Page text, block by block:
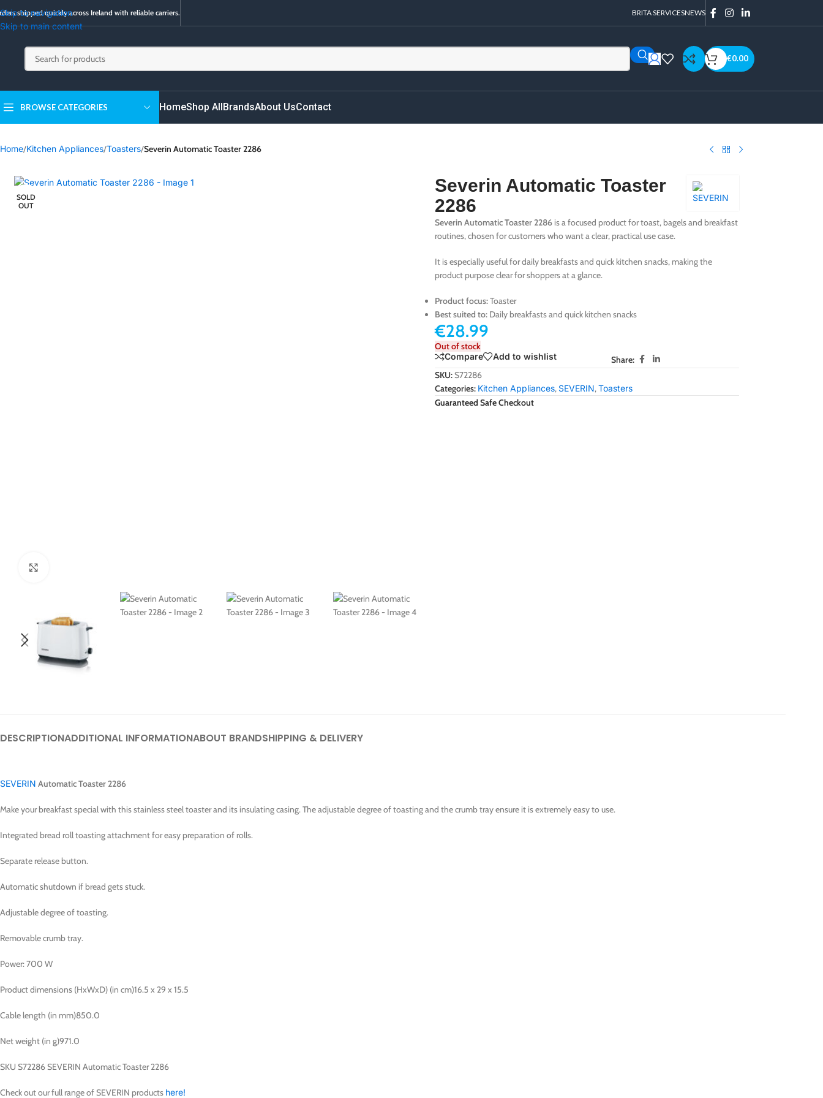
Skip to navigation
Skip to main content
shipped quickly across Ireland with reliable carriers. BRITA SERVICESNEWS
€0.00
BROWSE CATEGORIES HomeShop AllBrandsAbout UsContact
Home/Kitchen Appliances/Toasters/Severin Automatic Toaster 2286
SOLD
OUT
Severin Automatic Toaster
2286
Severin Automatic Toaster 2286is a focused product for toast, bagels and breakfast
routines, chosen for customers who want a clear, practical use case.
It is especially useful for daily breakfasts and quick kitchen snacks, making the
product purpose clear for shoppers at a glance.
Product focus:Toaster
Best suited to:Daily breakfasts and quick kitchen snacks
€28.99
Out of stock
Compare Add to wishlist
Share:
SKU:S72286
Categories: Kitchen Appliances, SEVERIN,Toasters
Guaranteed Safe Checkout
DESCRIPTIONADDITIONAL INFORMATIONABOUT BRANDSHIPPING & DELIVERY
SEVERIN Automatic Toaster 2286
Make your breakfast special with this stainless steel toaster and its insulating casing. The adjustable degree of toasting and the crumb tray ensure it is extremely easy to use.
Integrated bread roll toasting attachment for easy preparation of rolls.
Separate release button.
Automatic shutdown if bread gets stuck.
Adjustable degree of toasting.
Removable crumb tray.
Power: 700 W
Product dimensions (HxWxD) (in cm)16.5 x 29 x 15.5
Cable length (in mm)850.0
Net weight (in g)971.0
SKU S72286 SEVERIN Automatic Toaster 2286
Check out our full range of SEVERIN products here!